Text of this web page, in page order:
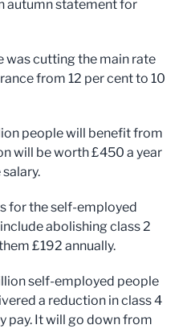
autumn statement for
was cutting the main rate
from 12 per cent to 10
people will benefit from
will be worth £450 a year
for the self-employed
abolishing class 2
£192 annually.
self-employed people
a reduction in class 4
pay. It will go down from